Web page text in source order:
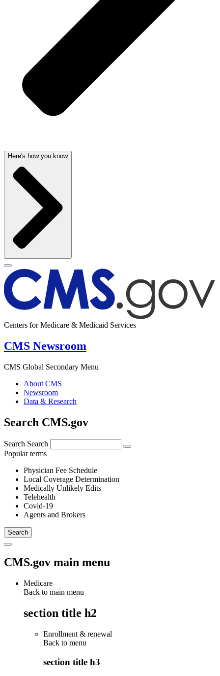
Here's how you know
Centers for Medicare & Medicaid Services
CMS Newsroom
CMS Global Secondary Menu
About CMS
Newsroom
Data & Research
Search CMS.gov
Search Search
Popular terms
Physician Fee Schedule
Local Coverage Determination
Medically Unlikely Edits
Telehealth
Covid-19
Agents and Brokers
CMS.gov main menu
Medicare
Back to main menu
section title h2
Enrollment & renewal
Back to menu
section title h3